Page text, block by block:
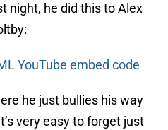
night, he did this to Alex
YouTube embed code
he just bullies his way
very easy to forget just